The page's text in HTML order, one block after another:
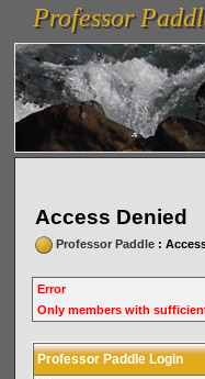
vanlinelogistics.com Seattle
(WA) Commercial Relocation
Professor
Professor
Access Denied
Professor Paddle:
Error
Only members with
Professor Paddle Login